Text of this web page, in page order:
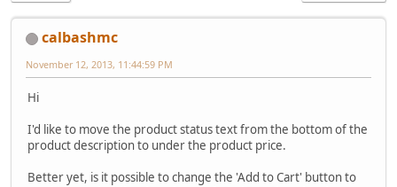
calbashmc
November 12, 2013, 11:44:59 PM
Hi
I'd like to move the product status text from the bottom of the
product description to under the product price.
Better yet, is it possible to change the 'Add to Cart' button to